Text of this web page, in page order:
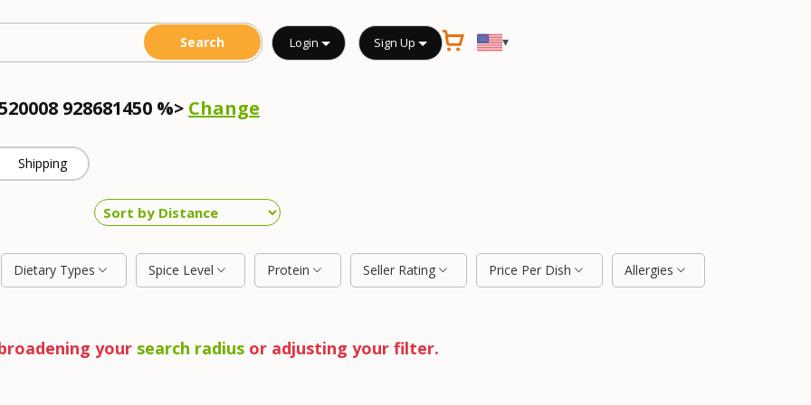
Login Sign Up ▾
928681450 %> Change
Shipping
Dietary Types Spice Level Protein Seller Rating Price Per Dish Allergies
your search radiusor adjusting your filter.